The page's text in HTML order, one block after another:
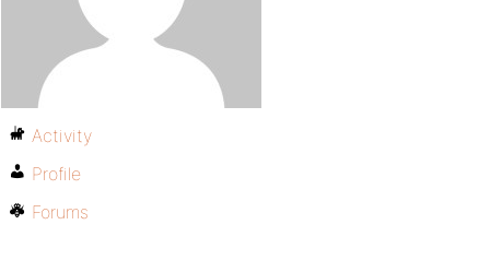
Activity
Profile
Forums